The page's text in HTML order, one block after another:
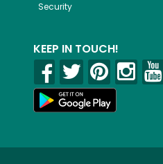
Security
KEEP IN TOUCH!